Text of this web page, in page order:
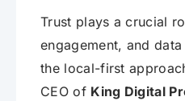
Trust plays a crucial
engagement, and
the local-first
CEO of King Digital